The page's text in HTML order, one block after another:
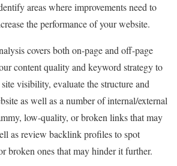
areas where improvements need to
the performance of your website.
covers both on-page and off-page
content quality and keyword strategy to
visibility, evaluate the structure and
as well as a number of internal/external
low-quality, or broken links that may
as review backlink profiles to spot
broken ones that may hinder it further.